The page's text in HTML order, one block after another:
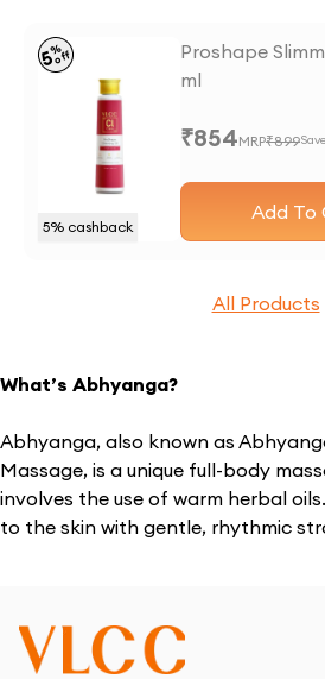
5% cashback
5%
off
Proshape
ml
₹854MRP₹899
Add To
All Products
What’s Abhyanga?
Abhyanga, also known as
Massage, is a unique full-body
involves the use of warm herbal
to the skin with gentle, rhythmic
Where Did Abhyanga Therapy